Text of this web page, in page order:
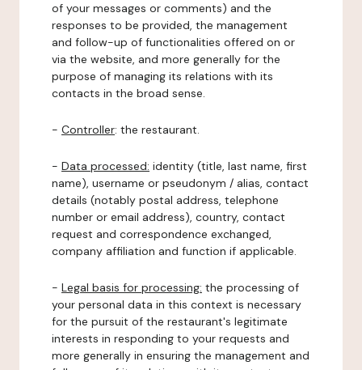
of your messages or comments) and the
responses to be provided, the management
and follow-up of functionalities offered on or
via the website, and more generally for the
purpose of managing its relations with its
contacts in the broad sense.
- Controller: the restaurant.
- Data processed: identity (title, last name, first
name), username or pseudonym / alias, contact
details (notably postal address, telephone
number or email address), country, contact
request and correspondence exchanged,
company affiliation and function if applicable.
- Legal basis for processing: the processing of
your personal data in this context is necessary
for the pursuit of the restaurant's legitimate
interests in responding to your requests and
more generally in ensuring the management and